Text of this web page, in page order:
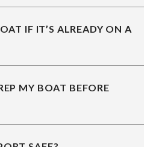
IF IT’S ALREADY ON A
MY BOAT BEFORE